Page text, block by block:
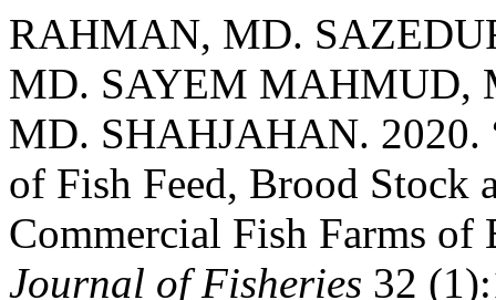
RAHMAN, MD.
MD. SAYEM MAHMUD,
MD. SHAHJAHAN. 2020.
of Fish Feed, Brood Stock
Commercial Fish Farms of
Journal of Fisheries 32